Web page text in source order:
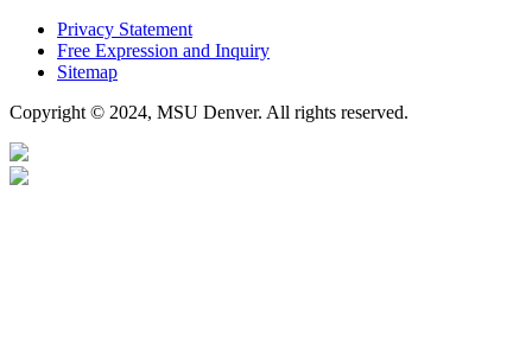
Privacy Statement
Free Expression and Inquiry
Sitemap
Copyright © 2024, MSU Denver. All rights reserved.